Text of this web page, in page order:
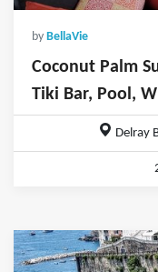
by BellaVie
Coconut Palm
Tiki Bar, Pool,
Delray